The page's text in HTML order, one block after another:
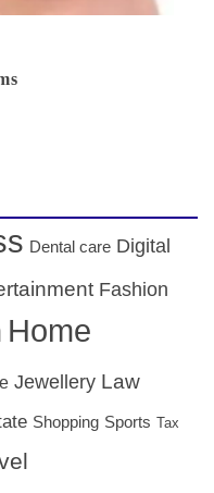
Dental care Digital
Fashion
Home
Jewellery Law
Shopping Sports Tax